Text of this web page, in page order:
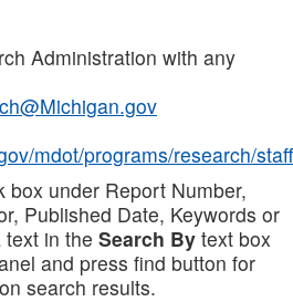
Administration with any
mdot/programs/research/staff
box under Report Number,
Published Date, Keywords or
in the Search By text box
and press find button for
search results.